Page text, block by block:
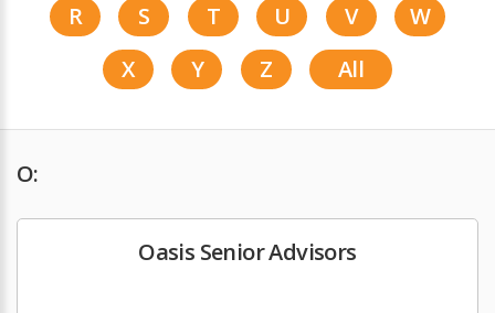
R
S T U V
W
X
Y Z All
O:
Oasis Senior Advisors